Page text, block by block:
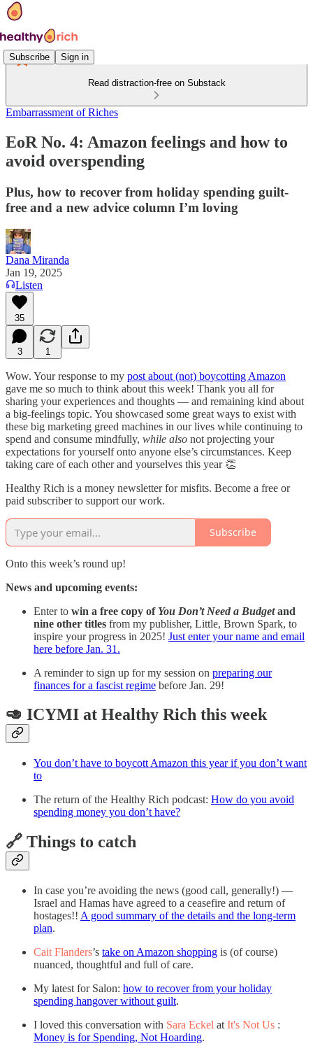
Subscribe Sign in
Read distraction-free on Substack
Embarrassment of Riches
EoR No. 4: Amazon feelings and how to
avoid overspending
Plus, how to recover from holiday spending guilt-
free and a new advice column I’m loving
Dana Miranda
Jan 19, 2025
Listen
35
3 1
Wow. Your response to my post about (not) boycotting Amazon
gave me so much to think about this week! Thank you all for
sharing your experiences and thoughts — and remaining kind about
a big-feelings topic. You showcased some great ways to exist with
these big marketing greed machines in our lives while continuing to
spend and consume mindfully, while also not projecting your
expectations for yourself onto anyone else’s circumstances. Keep
taking care of each other and yourselves this year 👏
Healthy Rich is a money newsletter for misfits. Become a free or
paid subscriber to support our work.
Subscribe
Onto this week’s round up!
News and upcoming events:
Enter to win a free copy of You Don’t Need a Budgetand
nine other titles from my publisher, Little, Brown Spark, to
inspire your progress in 2025! Just enter your name and email
here before Jan. 31.
A reminder to sign up for my session on preparing our
finances for a fascist regime before Jan. 29!
🥑 ICYMI at Healthy Rich this week
You don’t have to boycott Amazon this year if you don’t want
to
The return of the Healthy Rich podcast: How do you avoid
spending money you don’t have?
🔗 Things to catch
In case you’re avoiding the news (good call, generally!) —
Israel and Hamas have agreed to a ceasefire and return of
hostages!! A good summary of the details and the long-term
plan.
Cait Flanders’s take on Amazon shopping is (of course)
nuanced, thoughtful and full of care.
My latest for Salon: how to recover from your holiday
spending hangover without guilt.
I loved this conversation with Sara Eckel at It's Not Us :
Money is for Spending, Not Hoarding.